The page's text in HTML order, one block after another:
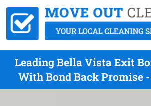
Leading Bella Vista Exit
With Bond Back Promise